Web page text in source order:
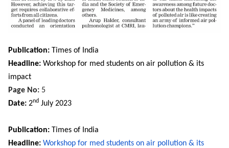
Publication: Times of India
Headline: Workshop for med students on air pollution & its
impact
Page No: 5
Date: 2nd July 2023
Publication: Times of India
Headline: Workshop for med students on air pollution & its